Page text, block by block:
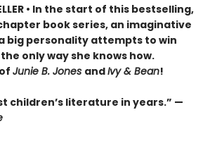
• In the start of this bestselling,
book series, an imaginative
big personality attempts to win
only way she knows how.
Junie B. Jones andIvy & Bean!
children’s literature in years.” —